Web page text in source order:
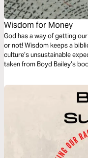
Wisdom for Money
God has a way of getting
or not! Wisdom keeps a
culture’s unsustainable
taken from Boyd Bailey’s
the Lord.